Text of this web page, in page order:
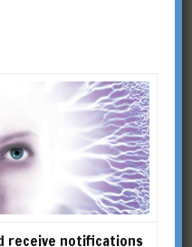
receive notifications